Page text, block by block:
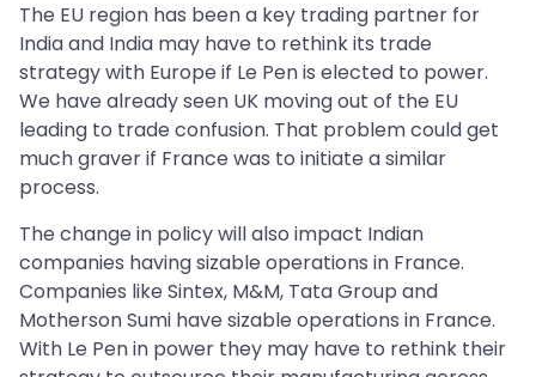
The EU region has been a key trading partner for
India and India may have to rethink its trade
strategy with Europe if Le Pen is elected to power.
We have already seen UK moving out of the EU
leading to trade confusion. That problem could get
much graver if France was to initiate a similar
process.
The change in policy will also impact Indian
companies having sizable operations in France.
Companies like Sintex, M&M, Tata Group and
Motherson Sumi have sizable operations in France.
With Le Pen in power they may have to rethink their